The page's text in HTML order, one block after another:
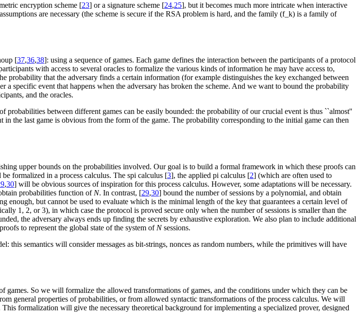
encryption scheme [23] or a signature scheme [24,25], but it becomes much more intricate when interactive
are necessary (the scheme is secure if the RSA problem is hard, and the family (f_k) is a family of
[37,36,38]: using a sequence of games. Each game defines the interaction between the participants of a protocol
with access to several oracles to formalize the various kinds of information he may have access to,
probability that the adversary finds a certain information (for example distinguishes the key exchanged between
specific event that happens when the adversary has broken the scheme. And we want to bound the probability
and the oracles.
between different games can be easily bounded: the probability of our crucial event is thus ``almost''
the last game is obvious from the form of the game. The probability corresponding to the initial game can then
upper bounds on the probabilities involved. Our goal is to build a formal framework in which these proofs can
formalized in a process calculus. The spi calculus [3], the applied pi calculus [2] (which are often used to
,30] will be obvious sources of inspiration for this process calculus. However, some adaptations will be necessary.
probabilities function of N. In contrast, [29,30] bound the number of sessions by a polynomial, and obtain
but cannot be used to evaluate which is the minimal length of the key that guarantees a certain level of
1, 2, or 3), in which case the protocol is proved secure only when the number of sessions is smaller than the
the adversary always ends up finding the secrets by exhaustive exploration. We also plan to include additional
to represent the global state of the system of Nsessions.
this semantics will consider messages as bit-strings, nonces as random numbers, while the primitives will have
So we will formalize the allowed transformations of games, and the conditions under which they can be
general properties of probabilities, or from allowed syntactic transformations of the process calculus. We will
formalization will give the necessary theoretical background for implementing a specialized prover, designed